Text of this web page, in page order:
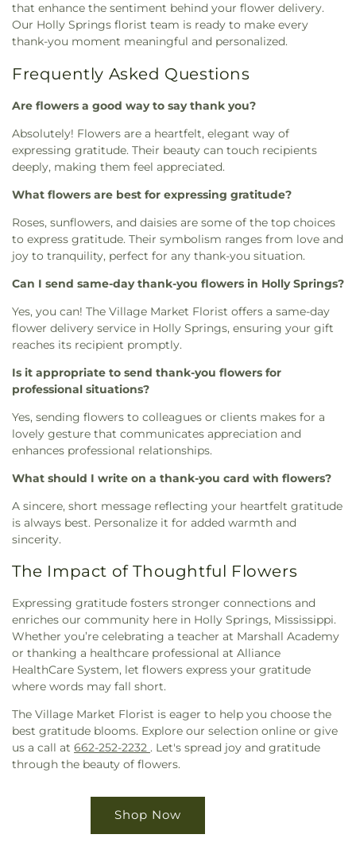
that enhance the sentiment behind your flower delivery.
Our Holly Springs florist team is ready to make every
thank-you moment meaningful and personalized.
Frequently Asked Questions
Are flowers a good way to say thank you?
Absolutely! Flowers are a heartfelt, elegant way of
expressing gratitude. Their beauty can touch recipients
deeply, making them feel appreciated.
What flowers are best for expressing gratitude?
Roses, sunflowers, and daisies are some of the top choices
to express gratitude. Their symbolism ranges from love and
joy to tranquility, perfect for any thank-you situation.
Can I send same-day thank-you flowers in Holly Springs?
Yes, you can! The Village Market Florist offers a same-day
flower delivery service in Holly Springs, ensuring your gift
reaches its recipient promptly.
Is it appropriate to send thank-you flowers for
professional situations?
Yes, sending flowers to colleagues or clients makes for a
lovely gesture that communicates appreciation and
enhances professional relationships.
What should I write on a thank-you card with flowers?
A sincere, short message reflecting your heartfelt gratitude
is always best. Personalize it for added warmth and
sincerity.
The Impact of Thoughtful Flowers
Expressing gratitude fosters stronger connections and
enriches our community here in Holly Springs, Mississippi.
Whether you’re celebrating a teacher at Marshall Academy
or thanking a healthcare professional at Alliance
HealthCare System, let flowers express your gratitude
where words may fall short.
The Village Market Florist is eager to help you choose the
best gratitude blooms. Explore our selection online or give
us a call at 662-252-2232 . Let's spread joy and gratitude
through the beauty of flowers.
Shop Now